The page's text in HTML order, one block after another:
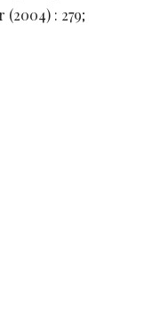
(2004) : 279;